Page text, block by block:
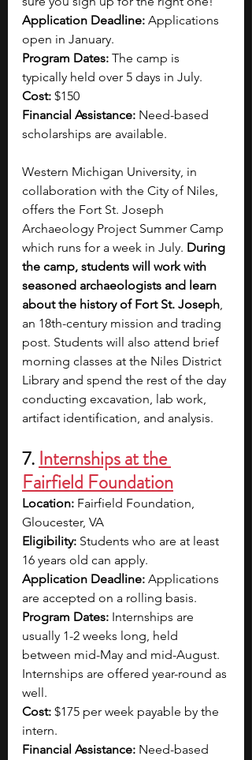
Application Deadline: Applications
open in January.
Program Dates: The camp is
typically held over 5 days in July.
Cost: $150
Financial Assistance: Need-based
scholarships are available.
Western Michigan University, in
collaboration with the City of Niles,
offers the Fort St. Joseph
Archaeology Project Summer Camp
which runs for a week in July. During
the camp, students will work with
seasoned archaeologists and learn
about the history of Fort St. Joseph,
an 18th-century mission and trading
post. Students will also attend brief
morning classes at the Niles District
Library and spend the rest of the day
conducting excavation, lab work,
artifact identification, and analysis.
7. Internships at the
Fairfield Foundation
Location: Fairfield Foundation,
Gloucester, VA
Eligibility: Students who are at least
16 years old can apply.
Application Deadline: Applications
are accepted on a rolling basis.
Program Dates: Internships are
usually 1-2 weeks long, held
between mid-May and mid-August.
Internships are offered year-round as
well.
Cost: $175 per week payable by the
intern.
Financial Assistance: Need-based